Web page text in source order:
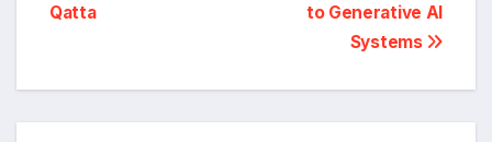
to Generative AI
Systems
Qatta